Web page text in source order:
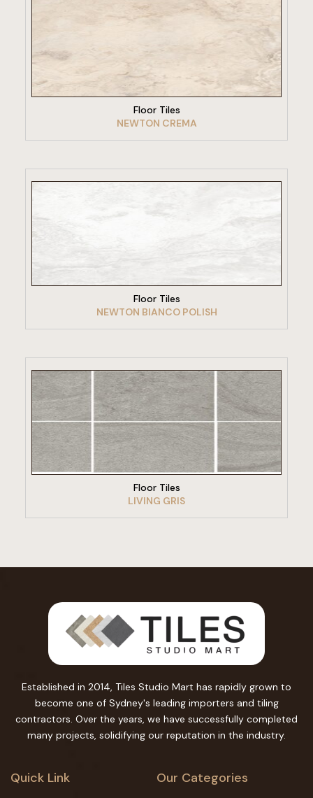
Floor Tiles
NEWTON CREMA
Floor Tiles
NEWTON BIANCO POLISH
VIEW PRODUCT
Floor Tiles
LIVING GRIS
Established in 2014, Tiles Studio Mart has rapidly grown to
become one of Sydney's leading importers and tiling
contractors. Over the years, we have successfully completed
many projects, solidifying our reputation in the industry.
Quick Link Our Categories